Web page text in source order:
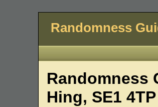
Randomness
Randomness
Hing, SE1 4TP